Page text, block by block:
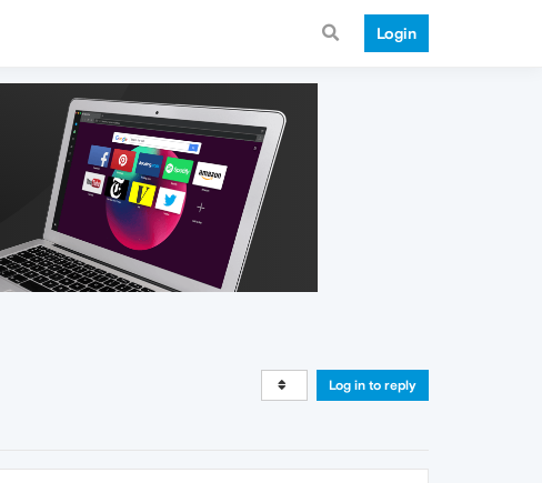
Login
Log in to reply